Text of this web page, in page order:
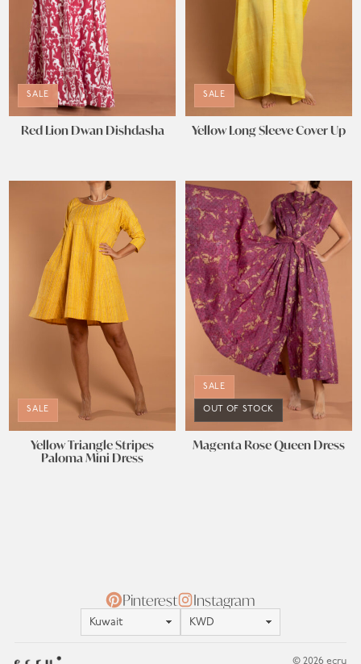
SALE
Red Lion Dwan Dishdasha
SALE
Yellow Long Sleeve Cover Up
SALE
Yellow Triangle Stripes
Paloma Mini Dress
SALE
OUT OF STOCK
Magenta Rose Queen Dress
Pinterest Instagram
© 2026 ecru